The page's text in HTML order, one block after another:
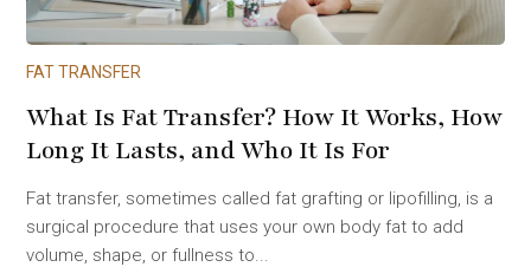
FAT TRANSFER
What Is Fat Transfer? How It Works, How
Long It Lasts, and Who It Is For
Fat transfer, sometimes called fat grafting or lipofilling, is a
surgical procedure that uses your own body fat to add
volume, shape, or fullness to...